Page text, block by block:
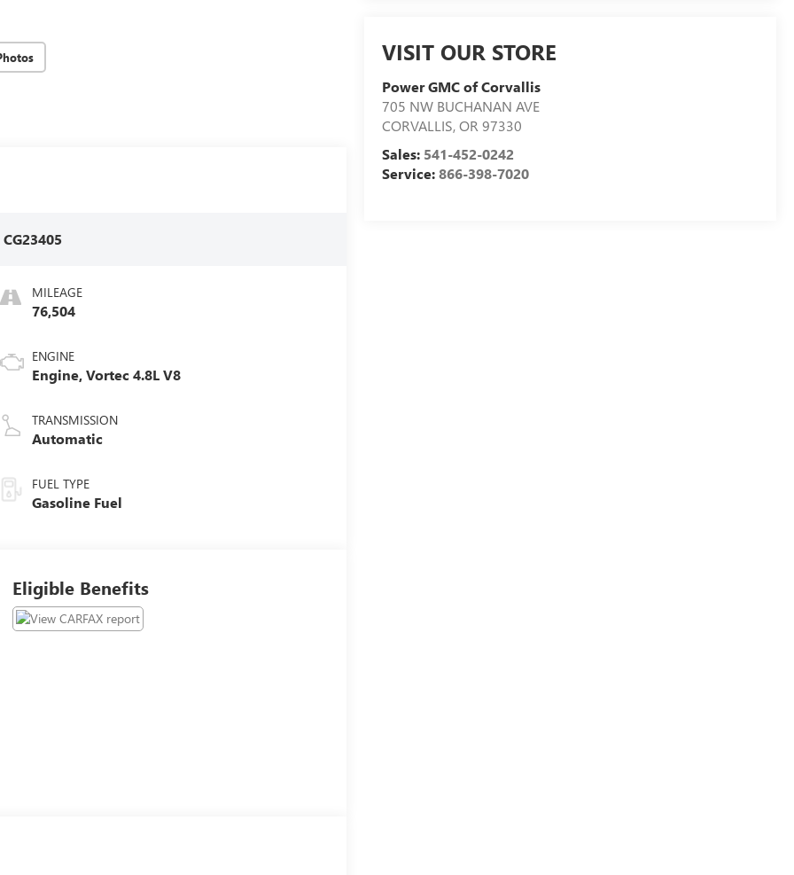
VISIT OUR STORE
Power GMC of Corvallis
705 NW BUCHANAN AVE
CORVALLIS,OR 97330
Sales: 541-452-0242
Service:866-398-7020
CG23405
MILEAGE
76,504
ENGINE
Engine, Vortec 4.8L V8
TRANSMISSION
Automatic
FUEL TYPE
Gasoline Fuel
Eligible Benefits